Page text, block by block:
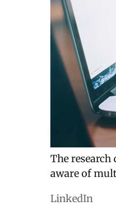
The
aware of
LinkedIn